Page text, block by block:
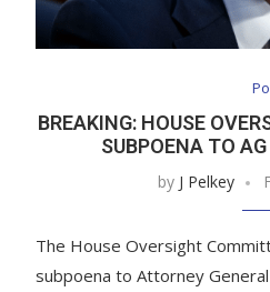
BREAKING: HOUSE
SUBPOENA TO
by J Pelkey
The House Oversight
subpoena to Attorney